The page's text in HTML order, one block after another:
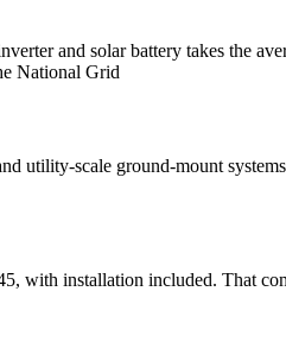
and solar battery takes the
National Grid
utility-scale ground-mount
with installation included. That